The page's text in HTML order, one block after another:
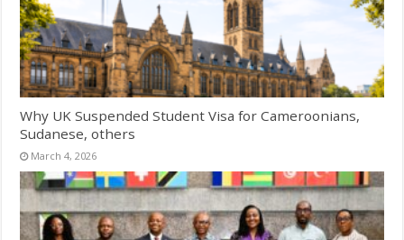
Why UK Suspended Student Visa for Cameroonians,
Sudanese, others
March 4, 2026